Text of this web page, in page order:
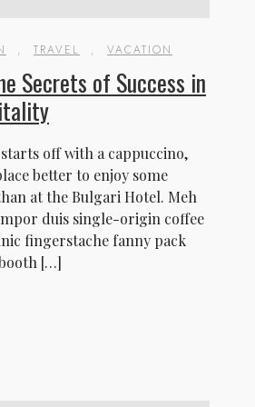
, TRAVEL , VACATION
Secrets of Success in
off with a cappuccino,
better to enjoy some
at the Bulgari Hotel. Meh
duis single-origin coffee
fingerstache fanny pack
[…]